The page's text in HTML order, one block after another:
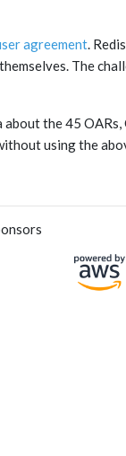
agreement .
The
the 45 OARs,
using the